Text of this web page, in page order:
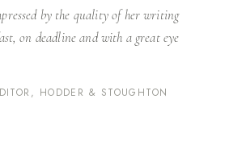
by the quality of her writing
on deadline and with a great eye
HODDER & STOUGHTON